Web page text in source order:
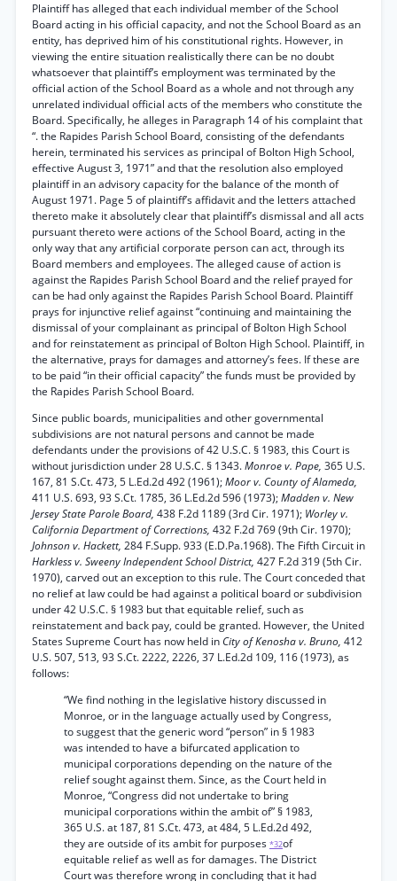
Plaintiff has alleged that each individual member of the School
Board acting in his official capacity, and not the School Board as an
entity, has deprived him of his constitutional rights. However, in
viewing the entire situation realistically there can be no doubt
whatsoever that plaintiff’s employment was terminated by the
official action of the School Board as a whole and not through any
unrelated individual official acts of the members who constitute the
Board. Specifically, he alleges in Paragraph 14 of his complaint that
“. the Rapides Parish School Board, consisting of the defendants
herein, terminated his services as principal of Bolton High School,
effective August 3, 1971” and that the resolution also employed
plaintiff in an advisory capacity for the balance of the month of
August 1971. Page 5 of plaintiff’s affidavit and the letters attached
thereto make it absolutely clear that plaintiff’s dismissal and all acts
pursuant thereto were actions of the School Board, acting in the
only way that any artificial corporate person can act, through its
Board members and employees. The alleged cause of action is
against the Rapides Parish School Board and the relief prayed for
can be had only against the Rapides Parish School Board. Plaintiff
prays for injunctive relief against “continuing and maintaining the
dismissal of your complainant as principal of Bolton High School
and for reinstatement as principal of Bolton High School. Plaintiff, in
the alternative, prays for damages and attorney’s fees. If these are
to be paid “in their official capacity” the funds must be provided by
the Rapides Parish School Board.
Since public boards, municipalities and other governmental
subdivisions are not natural persons and cannot be made
defendants under the provisions of 42 U.S.C. § 1983, this Court is
without jurisdiction under 28 U.S.C. § 1343.Monroe v. Pape, 365 U.S.
167, 81 S.Ct. 473, 5 L.Ed.2d 492 (1961);Moor v. County of Alameda,
411 U.S. 693, 93 S.Ct. 1785, 36 L.Ed.2d 596 (1973);Madden v. New
Jersey State Parole Board, 438 F.2d 1189 (3rd Cir. 1971); Worley v.
California Department of Corrections, 432 F.2d 769 (9th Cir. 1970);
Johnson v. Hackett, 284 F.Supp. 933 (E.D.Pa.1968). The Fifth Circuit in
Harkless v. Sweeny Independent School District, 427 F.2d 319 (5th Cir.
1970), carved out an exception to this rule. The Court conceded that
no relief at law could be had against a political board or subdivision
under 42 U.S.C. § 1983 but that equitable relief, such as
reinstatement and back pay, could be granted. However, the United
States Supreme Court has now held in City of Kenosha v. Bruno, 412
U.S. 507, 513, 93 S.Ct. 2222, 2226, 37 L.Ed.2d 109, 116 (1973), as
follows:
“We find nothing in the legislative history discussed in
Monroe, or in the language actually used by Congress,
to suggest that the generic word “person” in § 1983
was intended to have a bifurcated application to
municipal corporations depending on the nature of the
relief sought against them. Since, as the Court held in
Monroe, “Congress did not undertake to bring
municipal corporations within the ambit of” § 1983,
365 U.S. at 187, 81 S.Ct. 473, at 484, 5 L.Ed.2d 492,
they are outside of its ambit for purposes *32of
equitable relief as well as for damages. The District
Court was therefore wrong in concluding that it had